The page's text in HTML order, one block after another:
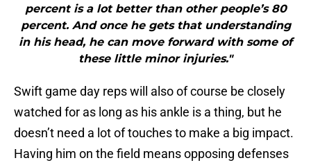
percent is a lot better than other people’s 80
percent. And once he gets that understanding
in his head, he can move forward with some of
these little minor injuries."
Swift game day reps will also of course be closely
watched for as long as his ankle is a thing, but he
doesn’t need a lot of touches to make a big impact.
Having him on the field means opposing defenses